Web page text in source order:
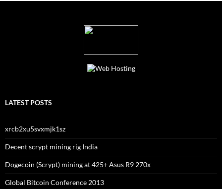
LATEST POSTS
xrcb2xu5svxmjk1sz
Decent scrypt mining rig India
Dogecoin (Scrypt) mining at 425+ Asus R9 270x
Global Bitcoin Conference 2013